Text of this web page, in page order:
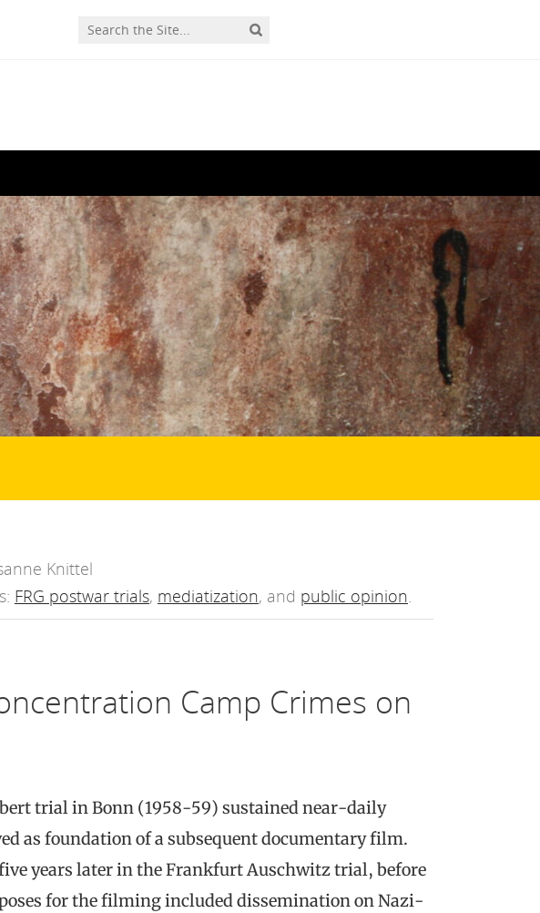
Knittel
FRG postwar trials, mediatization, and public opinion.
Camp Crimes on
trial in Bonn (1958-59) sustained near-daily
as foundation of a subsequent documentary film.
years later in the Frankfurt Auschwitz trial, before
for the filming included dissemination on Nazi-